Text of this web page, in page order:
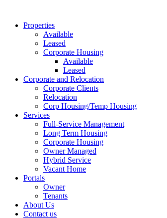
Properties
Available
Leased
Corporate Housing
Available
Leased
Corporate and Relocation
Corporate Clients
Relocation
Corp Housing/Temp Housing
Services
Full-Service Management
Long Term Housing
Corporate Housing
Owner Managed
Hybrid Service
Vacant Home
Portals
Owner
Tenants
About Us
Contact us